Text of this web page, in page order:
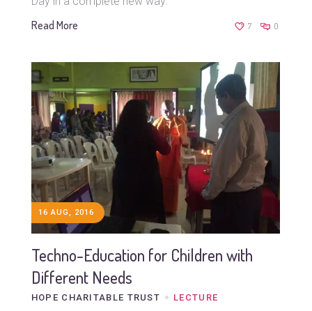
Read More 7 0
16 AUG, 2016
Techno-Education for Children with
Different Needs
HOPE CHARITABLE TRUST LECTURE